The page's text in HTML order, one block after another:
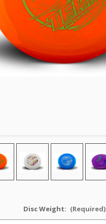
Disc Weight: (Required)